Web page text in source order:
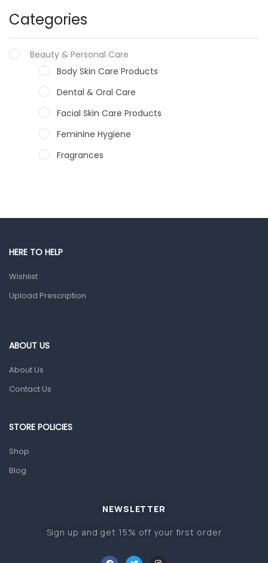
Categories
Beauty & Personal Care
Body Skin Care Products
Dental & Oral Care
Facial Skin Care Products
Feminine Hygiene
Fragrances
Male Grooming products
Ear, Nose & Throat
Home Health Care
Orthopedic Products
Other Medical Devices
HERE TO HELP
Wishlist
Upload Prescription
ABOUT US
About Us
Contact Us
STORE POLICIES
Shop
Blog
NEWSLETTER
Sign up and get 15% off your first order